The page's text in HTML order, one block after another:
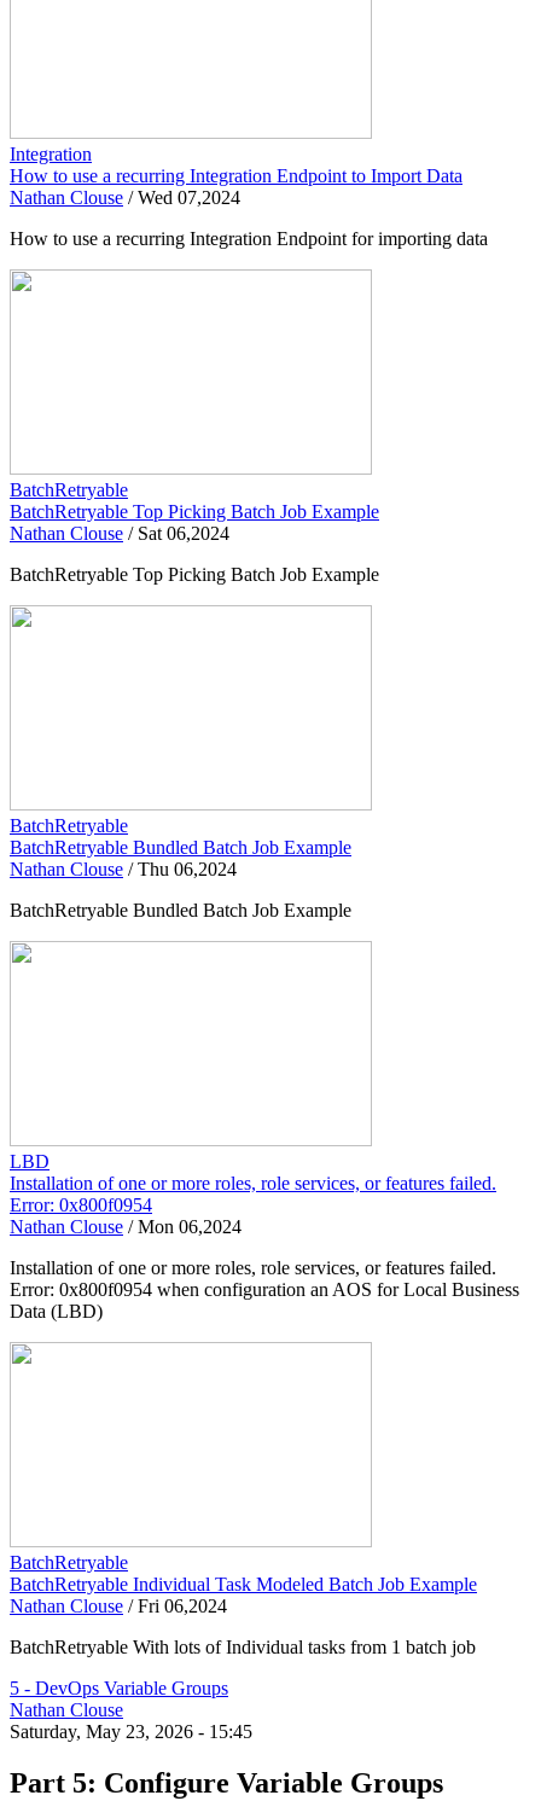
Integration
How to use a recurring Integration Endpoint to Import Data
Nathan Clouse /Wed 07,2024
How to use a recurring Integration Endpoint for importing data
BatchRetryable
BatchRetryable Top Picking Batch Job Example
Nathan Clouse / Sat 06,2024
BatchRetryable Top Picking Batch Job Example
BatchRetryable
BatchRetryable Bundled Batch Job Example
Nathan Clouse /Thu 06,2024
BatchRetryable Bundled Batch Job Example
LBD
Installation of one or more roles, role services, or features failed.
Error: 0x800f0954
Nathan Clouse /Mon 06,2024
Installation of one or more roles, role services, or features failed.
Error: 0x800f0954 when configuration an AOS for Local Business
Data (LBD)
BatchRetryable
BatchRetryable Individual Task Modeled Batch Job Example
Nathan Clouse /Fri 06,2024
BatchRetryable With lots of Individual tasks from 1 batch job
5 - DevOps Variable Groups
Nathan Clouse
Saturday, May 23, 2026 - 15:45
Part 5: Configure Variable Groups